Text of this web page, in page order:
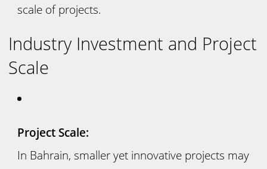
scale of projects.
Industry Investment and Project
Scale
Project Scale:
In Bahrain, smaller yet innovative projects may